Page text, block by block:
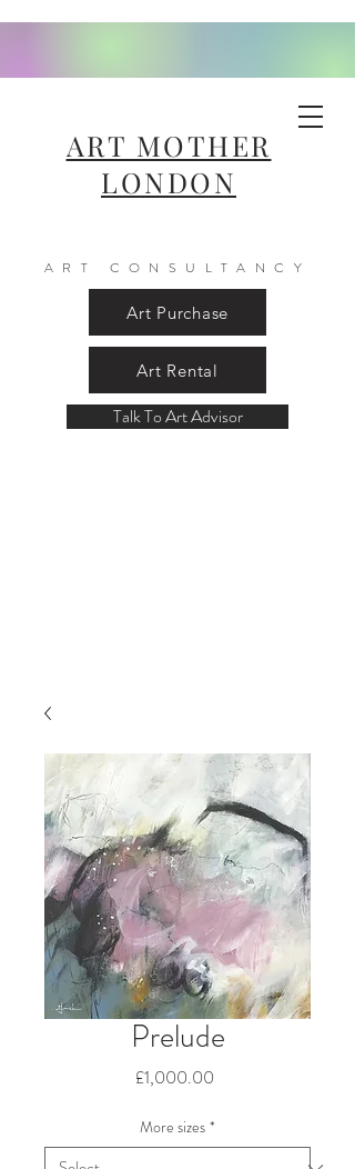
ART MOTHER
LONDON
ART CONSULTANCY
Art Purchase
Art Rental
Talk To Art Advisor
Prelude
£1,000.00
More sizes *